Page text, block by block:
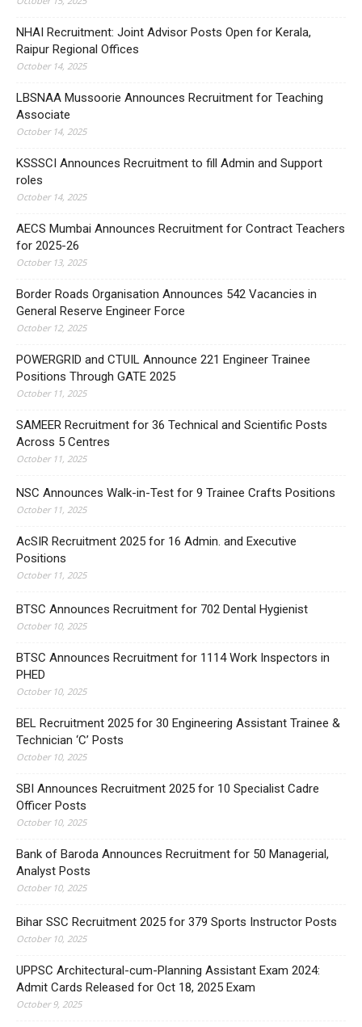
NHAI Recruitment: Joint Advisor Posts Open for Kerala,
Raipur Regional Offices
October 14, 2025
LBSNAA Mussoorie Announces Recruitment for Teaching
Associate
October 14, 2025
KSSSCI Announces Recruitment to fill Admin and Support
roles
October 14, 2025
AECS Mumbai Announces Recruitment for Contract Teachers
for 2025-26
October 13, 2025
Border Roads Organisation Announces 542 Vacancies in
General Reserve Engineer Force
October 12, 2025
POWERGRID and CTUIL Announce 221 Engineer Trainee
Positions Through GATE 2025
October 11, 2025
SAMEER Recruitment for 36 Technical and Scientific Posts
Across 5 Centres
October 11, 2025
NSC Announces Walk-in-Test for 9 Trainee Crafts Positions
October 11, 2025
AcSIR Recruitment 2025 for 16 Admin. and Executive
Positions
October 11, 2025
BTSC Announces Recruitment for 702 Dental Hygienist
October 10, 2025
BTSC Announces Recruitment for 1114 Work Inspectors in
PHED
October 10, 2025
BEL Recruitment 2025 for 30 Engineering Assistant Trainee &
Technician ‘C’ Posts
October 10, 2025
SBI Announces Recruitment 2025 for 10 Specialist Cadre
Officer Posts
October 10, 2025
Bank of Baroda Announces Recruitment for 50 Managerial,
Analyst Posts
October 10, 2025
Bihar SSC Recruitment 2025 for 379 Sports Instructor Posts
October 10, 2025
UPPSC Architectural-cum-Planning Assistant Exam 2024:
Admit Cards Released for Oct 18, 2025 Exam
October 9, 2025